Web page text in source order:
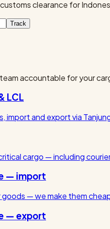
clearance for
Track
accountable for your
LCL
import and export via
cargo — including
— import
— we make them
— export